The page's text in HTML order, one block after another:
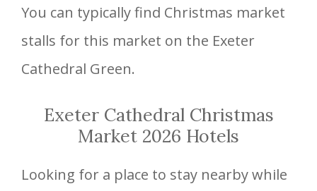
You can typically find Christmas market
stalls for this market on the Exeter
Cathedral Green.
Exeter Cathedral Christmas
Market 2026 Hotels
Looking for a place to stay nearby while